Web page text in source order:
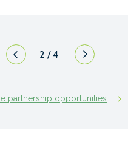
2 /4
partnership opportunities